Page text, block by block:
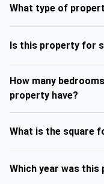
What type of
Is this property for
How many
property have?
What is the square
Which year was